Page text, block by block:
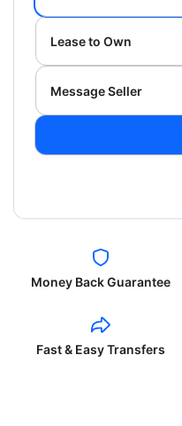
Lease to Own
Message Seller
Money Back Guarantee
Fast & Easy Transfers